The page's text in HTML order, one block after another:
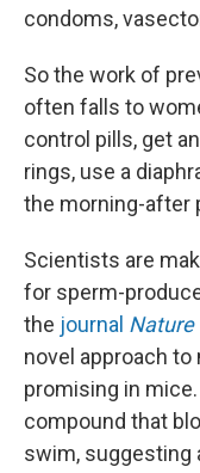
condoms,
So the work of
often falls to
control pills, get
rings, use a
the morning-after
Scientists are
for sperm-
the journal Nature
novel approach
promising in
compound that
swim, suggesting